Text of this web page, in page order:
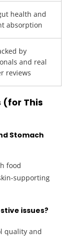
health and
absorption
by
and real
reviews
(for This
Stomach
food
supporting
issues?
quality and